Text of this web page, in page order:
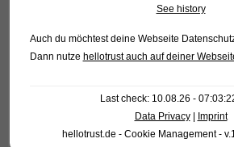
09. Characoids: tetra relationship
11. Gymnotiformes: Knifefishes of
12. Pikes and Mudminnows
See history
Auch du möchtest deine Webseite
Dann nutze hellotrust auch auf deiner
Last check: 10.08.26 -
Data Privacy|
Imprint
hellotrust.de - Cookie Management -